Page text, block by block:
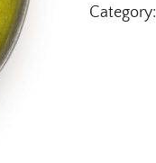
Category: